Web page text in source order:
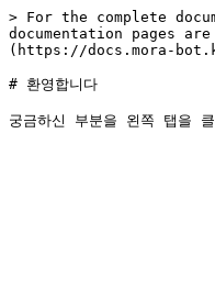
> For the complete
documentation pages
(https://docs.mora-
# 환영합니다